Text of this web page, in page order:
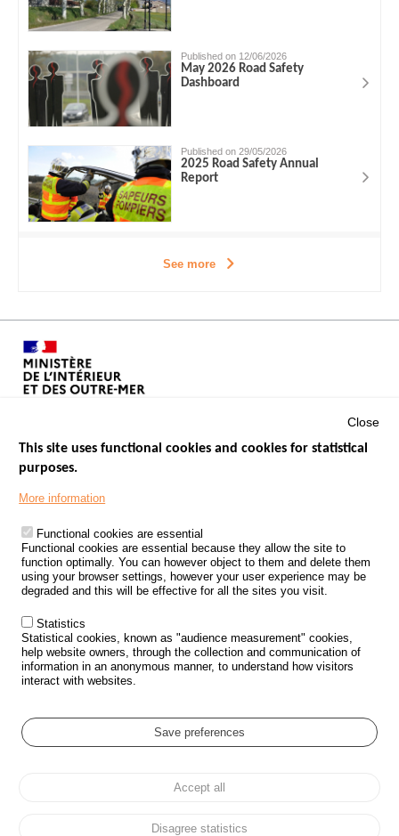
Published on 12/06/2026
May 2026 Road Safety
Dashboard
Published on 29/05/2026
2025 Road Safety Annual
Report
See more
Footer
PROCESSING OF PERSONAL DATA FROM ROAD ACCIDENTS
KNOWLEDGE CENTRE
CALL FOR RESEARCH PROJECTS
ROAD SAFETY POLICY
Outils
EVENTS
GLOSSARY
Cookie settings
Personal data protection and Cookies
Close
This site uses functional cookies and cookies for statistical
purposes.
More information
Functional cookies are essential
Functional cookies are essential because they allow the site to
function optimally. You can however object to them and delete them
using your browser settings, however your user experience may be
degraded and this will be effective for all the sites you visit.
Statistics
Statistical cookies, known as "audience measurement" cookies,
help website owners, through the collection and communication of
information in an anonymous manner, to understand how visitors
interact with websites.
Save preferences
Accept all
Disagree statistics